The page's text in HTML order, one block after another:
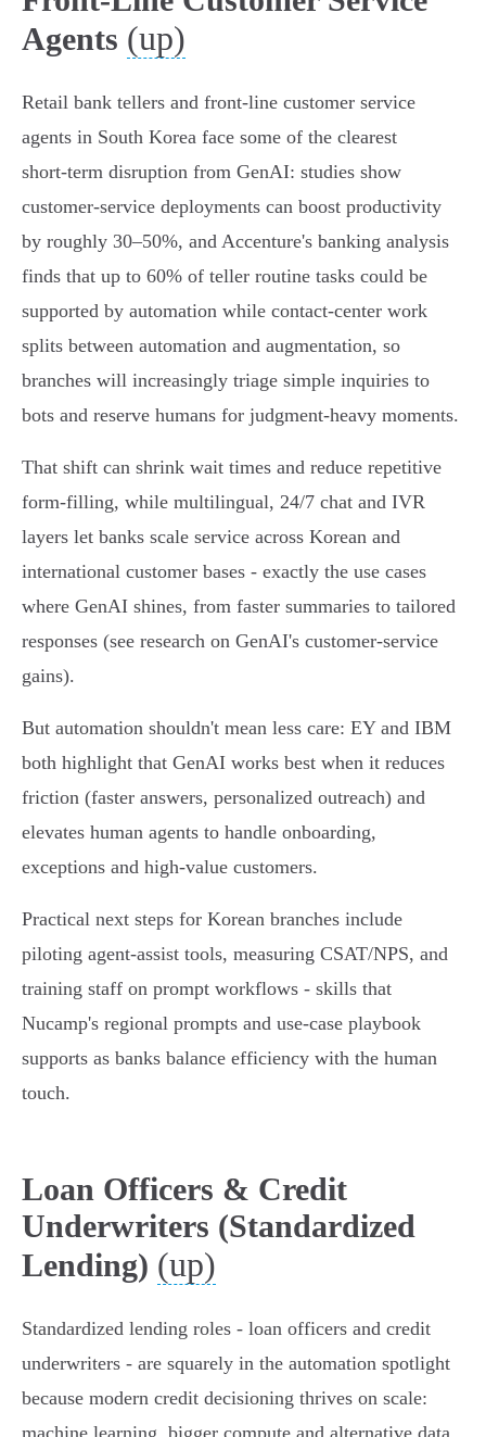
Agents (up)
Retail bank tellers and front‑line customer service
agents in South Korea face some of the clearest
short‑term disruption from GenAI: studies show
customer‑service deployments can boost productivity
by roughly 30–50%, and Accenture's banking analysis
finds that up to 60% of teller routine tasks could be
supported by automation while contact‑center work
splits between automation and augmentation, so
branches will increasingly triage simple inquiries to
bots and reserve humans for judgment‑heavy moments.
That shift can shrink wait times and reduce repetitive
form‑filling, while multilingual, 24/7 chat and IVR
layers let banks scale service across Korean and
international customer bases - exactly the use cases
where GenAI shines, from faster summaries to tailored
responses (see research on GenAI's customer‑service
gains).
But automation shouldn't mean less care: EY and IBM
both highlight that GenAI works best when it reduces
friction (faster answers, personalized outreach) and
elevates human agents to handle onboarding,
exceptions and high‑value customers.
Practical next steps for Korean branches include
piloting agent‑assist tools, measuring CSAT/NPS, and
training staff on prompt workflows - skills that
Nucamp's regional prompts and use‑case playbook
supports as banks balance efficiency with the human
touch.
Loan Officers & Credit
Underwriters (Standardized
Lending) (up)
Standardized lending roles - loan officers and credit
underwriters - are squarely in the automation spotlight
because modern credit decisioning thrives on scale: